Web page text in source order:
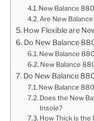
New Balance
Are New
How Flexible are
Do New Balance
New Balance
New Balance
Do New Balance
New Balance
Does the New
Insole?
How Thick is the